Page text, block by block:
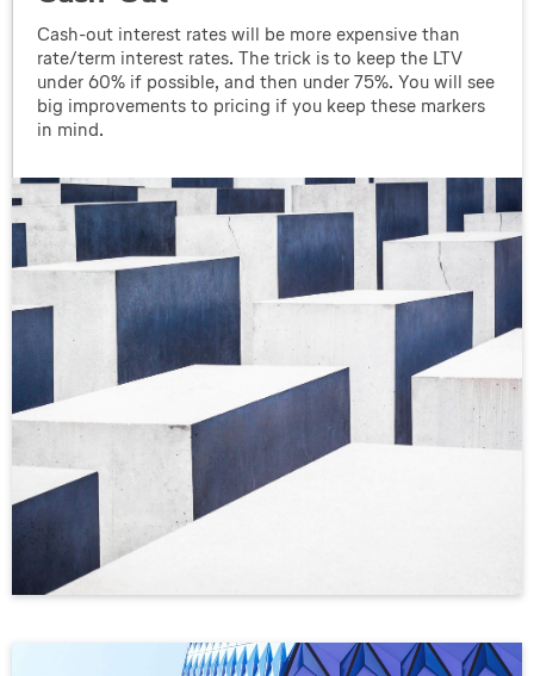
Cash-out interest rates will be more expensive than
rate/term interest rates. The trick is to keep the LTV
under 60% if possible, and then under 75%. You will see
big improvements to pricing if you keep these markers
in mind.